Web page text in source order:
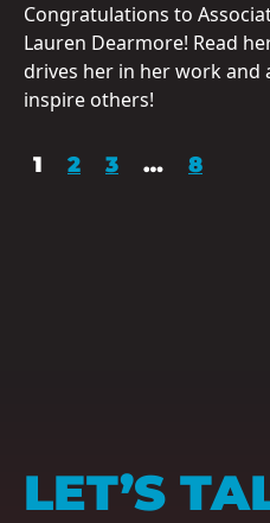
Congratulations to
Lauren Dearmore! Read
drives her in her work and
inspire others!
1 2 3 … 8
LET’S